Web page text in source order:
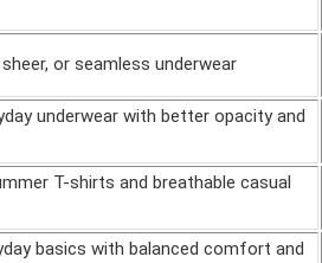
sheer, or seamless underwear
underwear with better opacity and
T-shirts and breathable casual
basics with balanced comfort and